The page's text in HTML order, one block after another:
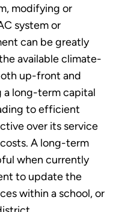
modifying or
system or
can be greatly
available climate-
up-front and
a long-term capital
to efficient
over its service
A long-term
when currently
to update the
within a school, or